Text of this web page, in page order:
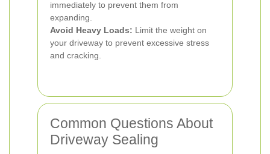
immediately to prevent them from
expanding.
Avoid Heavy Loads: Limit the weight on
your driveway to prevent excessive stress
and cracking.
Common Questions About
Driveway Sealing